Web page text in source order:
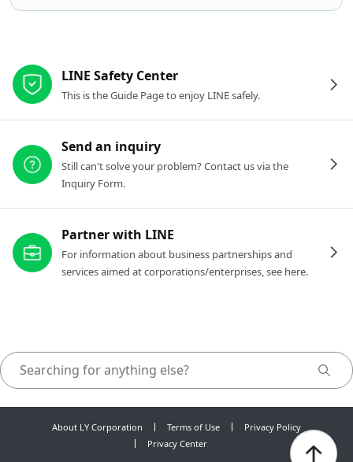
LINE Safety Center
This is the Guide Page to enjoy LINE safely.
Send an inquiry
Still can't solve your problem? Contact us via the
Inquiry Form.
Partner with LINE
For information about business partnerships and
services aimed at corporations/enterprises, see here.
About LY Corporation Terms of Use
Privacy Policy
Privacy Center